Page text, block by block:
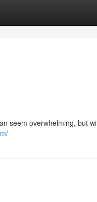
seem overwhelming, but